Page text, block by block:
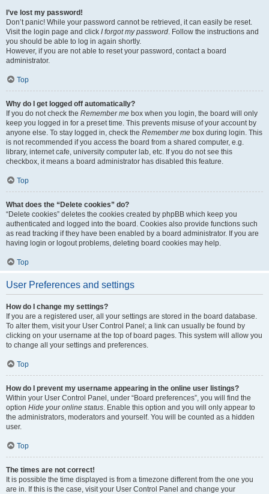
I’ve lost my password!
Don’t panic! While your password cannot be retrieved, it can easily be reset.
Visit the login page and click I forgot my password. Follow the instructions and
you should be able to log in again shortly.
However, if you are not able to reset your password, contact a board
administrator.
Top
Why do I get logged off automatically?
If you do not check the Remember me box when you login, the board will only
keep you logged in for a preset time. This prevents misuse of your account by
anyone else. To stay logged in, check the Remember me box during login. This
is not recommended if you access the board from a shared computer, e.g.
library, internet cafe, university computer lab, etc. If you do not see this
checkbox, it means a board administrator has disabled this feature.
Top
What does the “Delete cookies” do?
“Delete cookies” deletes the cookies created by phpBB which keep you
authenticated and logged into the board. Cookies also provide functions such
as read tracking if they have been enabled by a board administrator. If you are
having login or logout problems, deleting board cookies may help.
Top
User Preferences and settings
How do I change my settings?
If you are a registered user, all your settings are stored in the board database.
To alter them, visit your User Control Panel; a link can usually be found by
clicking on your username at the top of board pages. This system will allow you
to change all your settings and preferences.
Top
How do I prevent my username appearing in the online user listings?
Within your User Control Panel, under “Board preferences”, you will find the
option Hide your online status. Enable this option and you will only appear to
the administrators, moderators and yourself. You will be counted as a hidden
user.
Top
The times are not correct!
It is possible the time displayed is from a timezone different from the one you
are in. If this is the case, visit your User Control Panel and change your